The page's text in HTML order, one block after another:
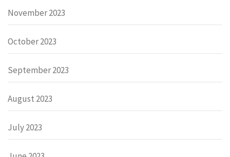
November 2023
October 2023
September 2023
August 2023
July 2023